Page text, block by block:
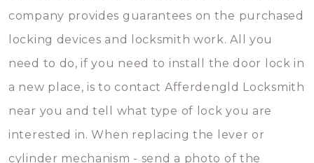
company provides guarantees on the purchased
locking devices and locksmith work. All you
need to do, if you need to install the door lock in
a new place, is to contact Afferdengld Locksmith
near you and tell what type of lock you are
interested in. When replacing the lever or
cylinder mechanism - send a photo of the